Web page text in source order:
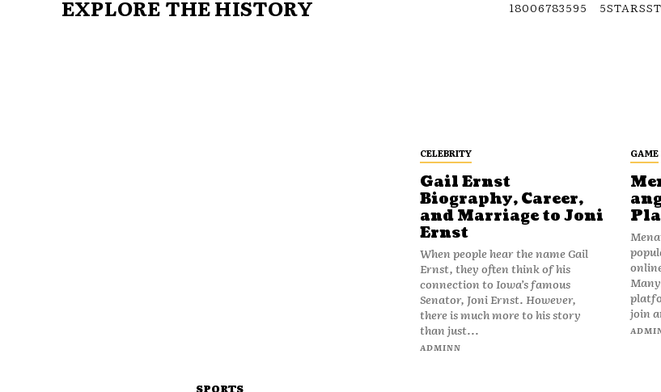
EXPLORE THE HISTORY 18006783595
SPORTS
CELEBRITY
Gail Ernst
Biography, Career,
and Marriage to Joni
Ernst
When people hear the name Gail
Ernst, they often think of his
connection to Iowa’s famous
Senator, Joni Ernst. However,
there is much more to his story
than just...
ADMINN
GAME
join